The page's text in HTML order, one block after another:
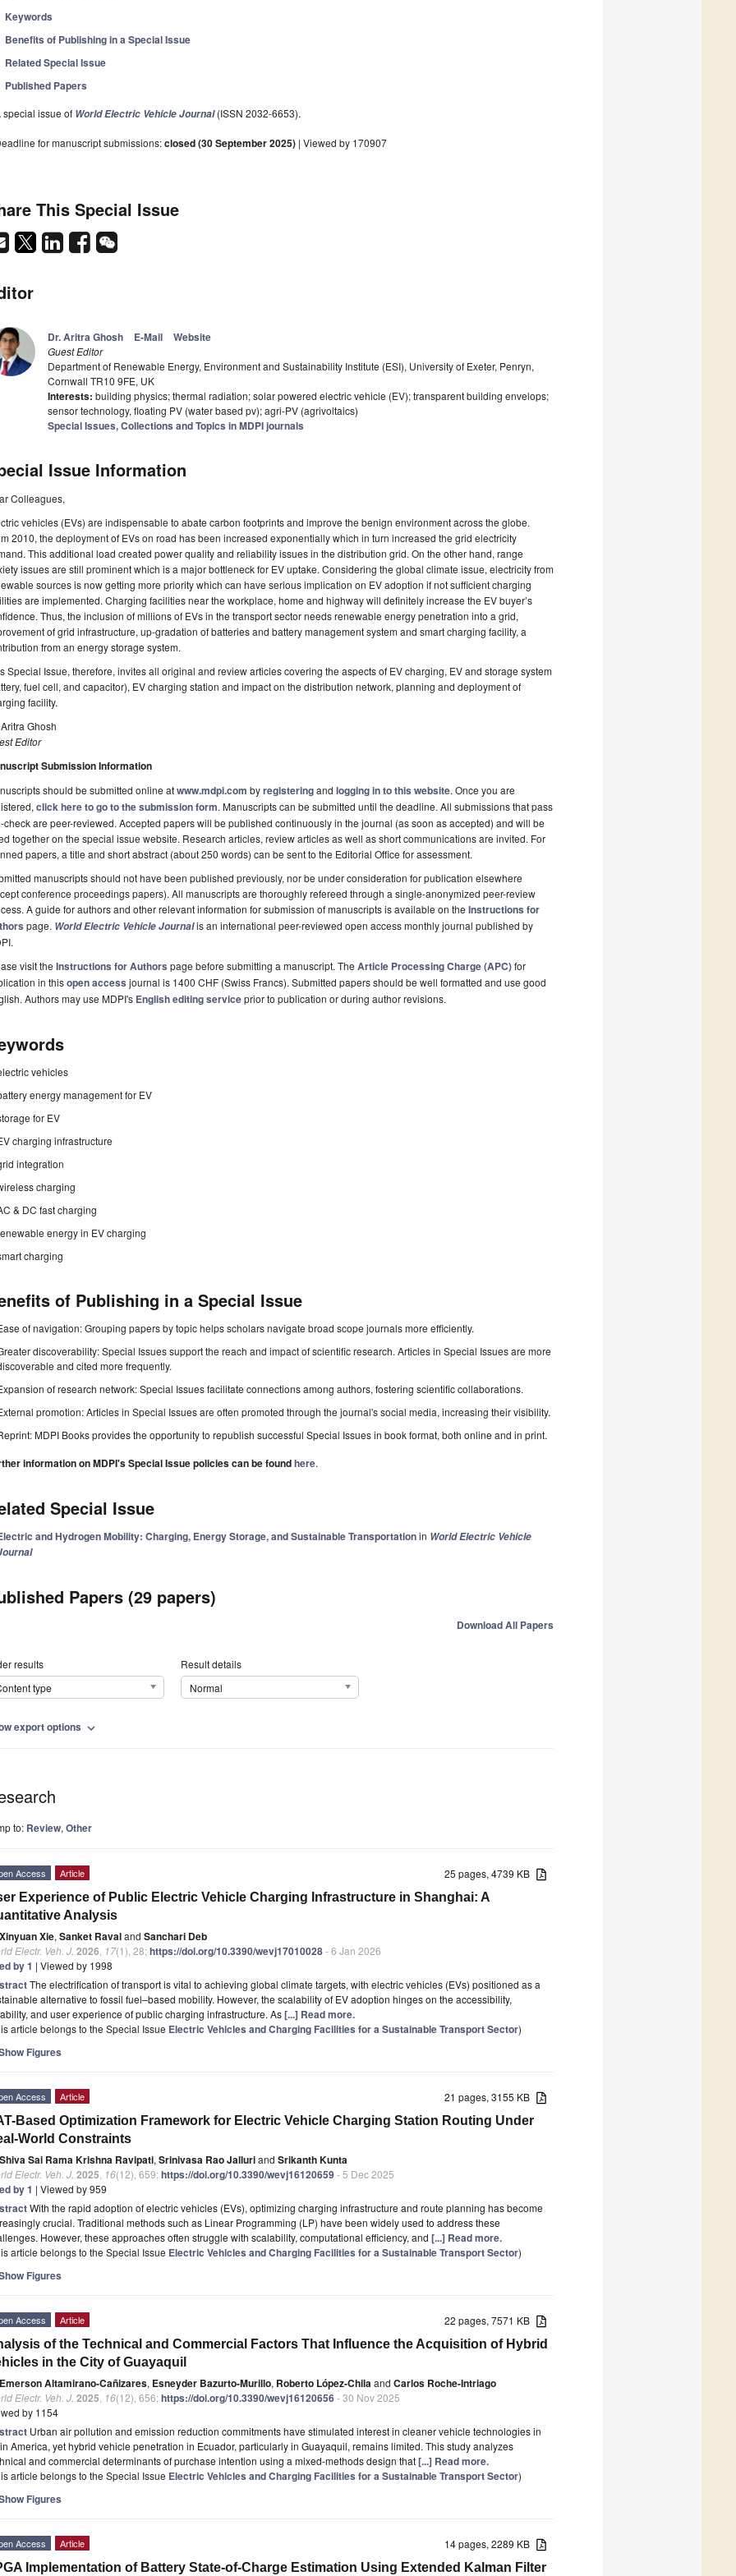
Keywords
Benefits of Publishing in a Special Issue
Related Special Issue
Published Papers
special issue of World Electric Vehicle Journal(ISSN 2032-6653).
for manuscript submissions:closed (30 September 2025) | Viewed by 170907
This Special Issue
Dr. Aritra Ghosh E-Mail Website
Guest Editor
Department of Renewable Energy, Environment and Sustainability Institute (ESI), University of Exeter, Penryn,
Cornwall TR10 9FE, UK
Interests: building physics; thermal radiation; solar powered electric vehicle (EV); transparent building envelops;
sensor technology, floating PV (water based pv); agri-PV (agrivoltaics)
Special Issues, Collections and Topics in MDPI journals
Issue Information
Colleagues,
vehicles (EVs) are indispensable to abate carbon footprints and improve the benign environment across the globe.
2010, the deployment of EVs on road has been increased exponentially which in turn increased the grid electricity
This additional load created power quality and reliability issues in the distribution grid. On the other hand, range
issues are still prominent which is a major bottleneck for EV uptake. Considering the global climate issue, electricity from
sources is now getting more priority which can have serious implication on EV adoption if not sufficient charging
are implemented. Charging facilities near the workplace, home and highway will definitely increase the EV buyer’s
Thus, the inclusion of millions of EVs in the transport sector needs renewable energy penetration into a grid,
of grid infrastructure, up-gradation of batteries and battery management system and smart charging facility, a
from an energy storage system.
Special Issue, therefore, invites all original and review articles covering the aspects of EV charging, EV and storage system
fuel cell, and capacitor), EV charging station and impact on the distribution network, planning and deployment of
facility.
Ghosh
Editor
Submission Information
should be submitted online atwww.mdpi.com byregisteringand logging in to this website. Once you are
click here to go to the submission form. Manuscripts can be submitted until the deadline. All submissions that pass
check are peer-reviewed. Accepted papers will be published continuously in the journal (as soon as accepted) and will be
together on the special issue website. Research articles, review articles as well as short communications are invited. For
papers, a title and short abstract (about 250 words) can be sent to the Editorial Office for assessment.
manuscripts should not have been published previously, nor be under consideration for publication elsewhere
conference proceedings papers). All manuscripts are thoroughly refereed through a single-anonymized peer-review
A guide for authors and other relevant information for submission of manuscripts is available on the Instructions for
page. World Electric Vehicle Journalis an international peer-reviewed open access monthly journal published by
visit the Instructions for Authors page before submitting a manuscript. The Article Processing Charge (APC)for
in thisopen access journal is 1400 CHF (Swiss Francs). Submitted papers should be well formatted and use good
Authors may use MDPI's English editing serviceprior to publication or during author revisions.
vehicles
energy management for EV
for EV
charging infrastructure
integration
charging
& DC fast charging
energy in EV charging
charging
of Publishing in a Special Issue
of navigation: Grouping papers by topic helps scholars navigate broad scope journals more efficiently.
discoverability: Special Issues support the reach and impact of scientific research. Articles in Special Issues are more
and cited more frequently.
of research network: Special Issues facilitate connections among authors, fostering scientific collaborations.
promotion: Articles in Special Issues are often promoted through the journal's social media, increasing their visibility.
MDPI Books provides the opportunity to republish successful Special Issues in book format, both online and in print.
information on MDPI's Special Issue policies can be foundhere.
Special Issue
and Hydrogen Mobility: Charging, Energy Storage, and Sustainable Transportationin World Electric Vehicle
Papers (29 papers)
Download All Papers
results
type
Result details
Normal
export options expand_more
to: Review, Other
25 pages, 4739 KB
Access Article
Experience of Public Electric Vehicle Charging Infrastructure in Shanghai: A
Analysis
Xinyuan Xie, Sanket Ravaland Sanchari Deb
Electr. Veh. J. 2026 17(1), 28;https://doi.org/10.3390/wevj17010028- 6 Jan 2026
by 1 | Viewed by 1998
The electrification of transport is vital to achieving global climate targets, with electric vehicles (EVs) positioned as a
alternative to fossil fuel–based mobility. However, the scalability of EV adoption hinges on the accessibility,
and user experience of public charging infrastructure. As[...] Read more.
article belongs to the Special Issue Electric Vehicles and Charging Facilities for a Sustainable Transport Sector)
Figures
21 pages, 3155 KB
Access Article
Based Optimization Framework for Electric Vehicle Charging Station Routing Under
World Constraints
Shiva Sai Rama Krishna Ravipati, Srinivasa Rao Jalluriand Srikanth Kunta
Electr. Veh. J. 2025 16(12), 659;https://doi.org/10.3390/wevj16120659- 5 Dec 2025
by 1 | Viewed by 959
With the rapid adoption of electric vehicles (EVs), optimizing charging infrastructure and route planning has become
crucial. Traditional methods such as Linear Programming (LP) have been widely used to address these
However, these approaches often struggle with scalability, computational efficiency, and [...] Read more.
article belongs to the Special Issue Electric Vehicles and Charging Facilities for a Sustainable Transport Sector)
Figures
22 pages, 7571 KB
Access Article
of the Technical and Commercial Factors That Influence the Acquisition of Hybrid
in the City of Guayaquil
Emerson Altamirano-Cañizares, Esneyder Bazurto-Murillo, Roberto López-Chilaand Carlos Roche-Intriago
Electr. Veh. J. 2025 16(12), 656;https://doi.org/10.3390/wevj16120656- 30 Nov 2025
by 1154
Urban air pollution and emission reduction commitments have stimulated interest in cleaner vehicle technologies in
America, yet hybrid vehicle penetration in Ecuador, particularly in Guayaquil, remains limited. This study analyzes
and commercial determinants of purchase intention using a mixed-methods design that[...] Read more.
article belongs to the Special Issue Electric Vehicles and Charging Facilities for a Sustainable Transport Sector)
Figures
14 pages, 2289 KB
Access Article
Implementation of Battery State-of-Charge Estimation Using Extended Kalman Filter